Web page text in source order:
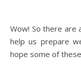
Wow! So there are at least ten things that we are doing to
help us prepare
hope some of